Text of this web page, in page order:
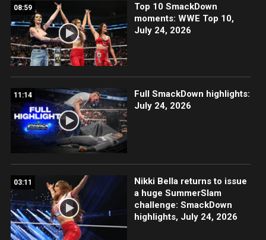
08:59
Top 10 SmackDown
moments: WWE Top 10,
July 24, 2026
11:14
Full SmackDown highlights:
July 24, 2026
03:11
Nikki Bella returns to issue
a huge SummerSlam
challenge: SmackDown
highlights, July 24, 2026